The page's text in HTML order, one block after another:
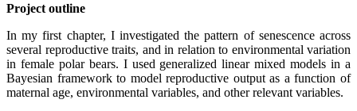
Project outline
In my first chapter, I investigated the pattern of senescence across
several reproductive traits, and in relation to environmental variation
in female polar bears. I used generalized linear mixed models in a
Bayesian framework to model reproductive output as a function of
maternal age, environmental variables, and other relevant variables.